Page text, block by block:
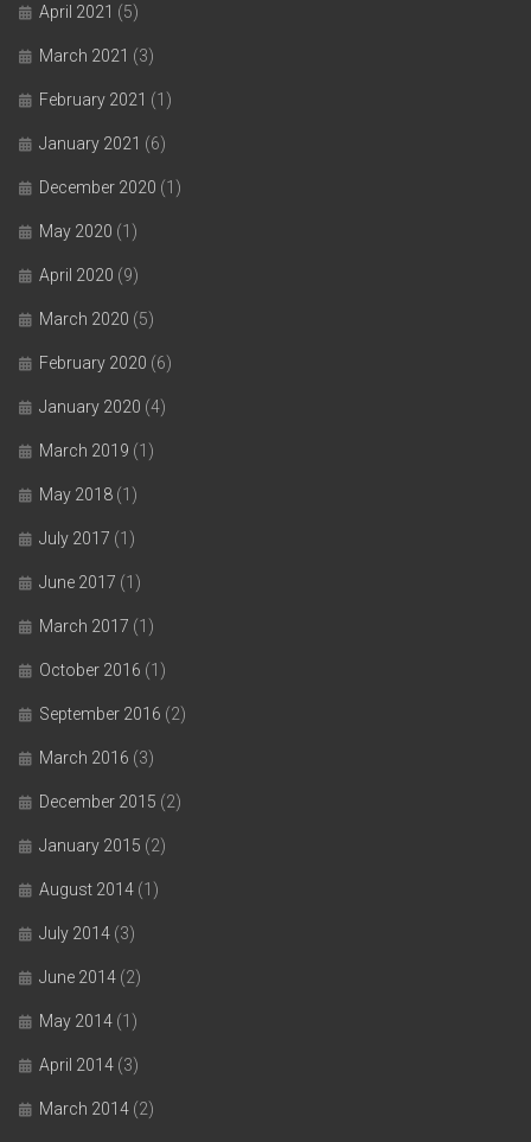
April 2021 (5)
March 2021 (3)
February 2021 (1)
January 2021 (6)
December 2020 (1)
May 2020 (1)
April 2020 (9)
March 2020 (5)
February 2020 (6)
January 2020 (4)
March 2019 (1)
May 2018 (1)
July 2017 (1)
June 2017 (1)
March 2017 (1)
October 2016 (1)
September 2016 (2)
March 2016 (3)
December 2015 (2)
January 2015 (2)
August 2014 (1)
July 2014 (3)
June 2014 (2)
May 2014 (1)
April 2014 (3)
March 2014 (2)